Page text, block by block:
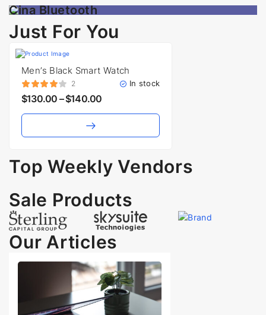
Cina Bluetooth
Speaker
Just For You
Men’s Black Smart Watch
2 In stock
$130.00 –$140.00
Top Weekly Vendors
Sale Products
Our Articles